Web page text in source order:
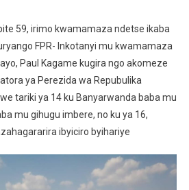
59, irimo kwamamaza ndetse ikaba
FPR- Inkotanyi mu kwamamaza
Paul Kagame kugira ngo akomeze
ya Perezida wa Repubulika
tariki ya 14 ku Banyarwanda baba mu
mu gihugu imbere, no ku ya 16,
ibyiciro byihariye